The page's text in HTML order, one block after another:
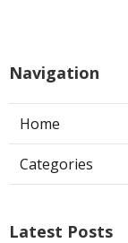
Navigation
Home
Categories
Latest Posts